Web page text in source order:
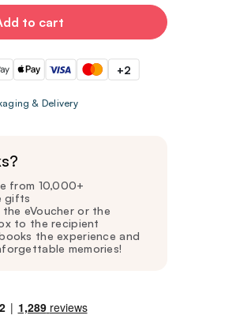
to cart
+2
& Delivery
from 10,000+
gifts
the eVoucher or the
to the recipient
the experience and
memories!